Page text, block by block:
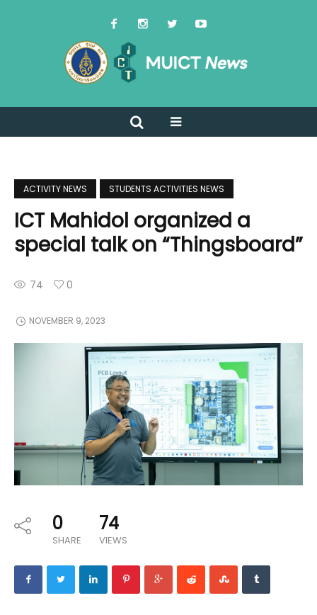
ACTIVITY NEWS STUDENTS ACTIVITIES NEWS
ICT Mahidol organized a
special talk on “Thingsboard”
74 0
NOVEMBER 9, 2023
0
SHARE
74
VIEWS